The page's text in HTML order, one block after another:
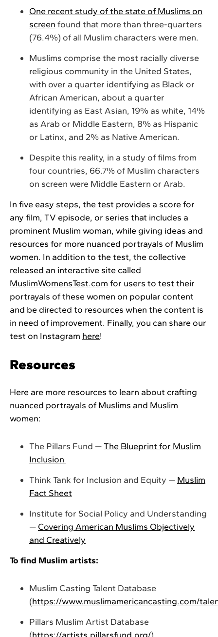
One recent study of the state of Muslims on
screen found that more than three-quarters
(76.4%) of all Muslim characters were men.
Muslims comprise the most racially diverse
religious community in the United States,
with over a quarter identifying as Black or
African American, about a quarter
identifying as East Asian, 19% as white, 14%
as Arab or Middle Eastern, 8% as Hispanic
or Latinx, and 2% as Native American.
Despite this reality, in a study of films from
four countries, 66.7% of Muslim characters
on screen were Middle Eastern or Arab.
In five easy steps, the test provides a score for
any film, TV episode, or series that includes a
prominent Muslim woman, while giving ideas and
resources for more nuanced portrayals of Muslim
women. In addition to the test, the collective
released an interactive site called
MuslimWomensTest.com for users to test their
portrayals of these women on popular content
and be directed to resources when the content is
in need of improvement. Finally, you can share our
test on Instagram here!
Resources
Here are more resources to learn about crafting
nuanced portrayals of Muslims and Muslim
women:
The Pillars Fund —The Blueprint for Muslim
Inclusion
Think Tank for Inclusion and Equity — Muslim
Fact Sheet
Institute for Social Policy and Understanding
— Covering American Muslims Objectively
and Creatively
To find Muslim artists:
Muslim Casting Talent Database
(https://www.muslimamericancasting.com/
Pillars Muslim Artist Database